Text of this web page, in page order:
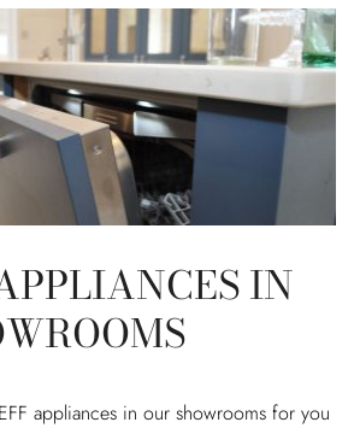
IN
appliances in our showrooms for you